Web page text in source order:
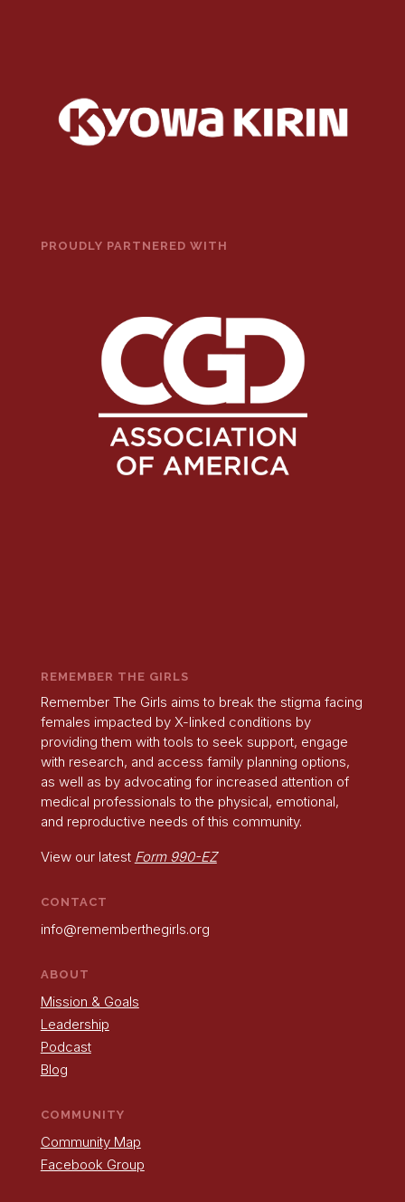
PROUDLY PARTNERED WITH
REMEMBER THE GIRLS
Remember The Girls aims to break the stigma facing
females impacted by X-linked conditions by
providing them with tools to seek support, engage
with research, and access family planning options,
as well as by advocating for increased attention of
medical professionals to the physical, emotional,
and reproductive needs of this community.
View our latest Form 990-EZ
CONTACT
info@rememberthegirls.org
ABOUT
Mission & Goals
Leadership
Podcast
Blog
COMMUNITY
Community Map
Facebook Group